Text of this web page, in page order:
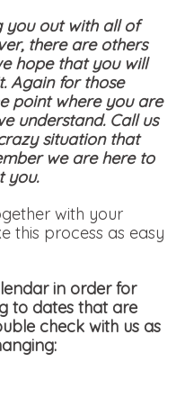
you out with all of
there are others
hope that you will
Again for those
point where you are
understand. Call us
situation that
we are here to
you.
with your
this process as easy
in order for
to dates that are
check with us as